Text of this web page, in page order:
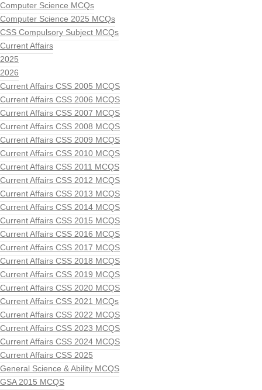
Computer Science MCQs
Computer Science 2025 MCQs
CSS Compulsory Subject MCQs
Current Affairs
2025
2026
Current Affairs CSS 2005 MCQS
Current Affairs CSS 2006 MCQS
Current Affairs CSS 2007 MCQS
Current Affairs CSS 2008 MCQS
Current Affairs CSS 2009 MCQS
Current Affairs CSS 2010 MCQS
Current Affairs CSS 2011 MCQS
Current Affairs CSS 2012 MCQS
Current Affairs CSS 2013 MCQS
Current Affairs CSS 2014 MCQS
Current Affairs CSS 2015 MCQS
Current Affairs CSS 2016 MCQS
Current Affairs CSS 2017 MCQS
Current Affairs CSS 2018 MCQS
Current Affairs CSS 2019 MCQS
Current Affairs CSS 2020 MCQS
Current Affairs CSS 2021 MCQs
Current Affairs CSS 2022 MCQS
Current Affairs CSS 2023 MCQS
Current Affairs CSS 2024 MCQS
Current Affairs CSS 2025
General Science & Ability MCQS
GSA 2015 MCQS